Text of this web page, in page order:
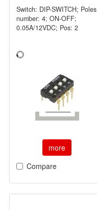
Switch: DIP-SWITCH; Poles
number: 4; ON-OFF;
0.05A/12VDC; Pos: 2
more
Compare